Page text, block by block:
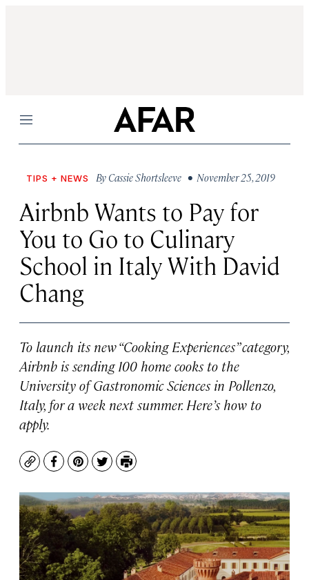
Menu
TIPS + NEWS By Cassie Shortsleeve • November 25, 2019
Airbnb Wants to Pay for
You to Go to Culinary
School in Italy With David
Chang
To launch its new “Cooking Experiences” category,
Airbnb is sending 100 home cooks to the
University of Gastronomic Sciences in Pollenzo,
Italy, for a week next summer. Here’s how to
apply.
CopyFacebook
Pinterest
TwitterPrint